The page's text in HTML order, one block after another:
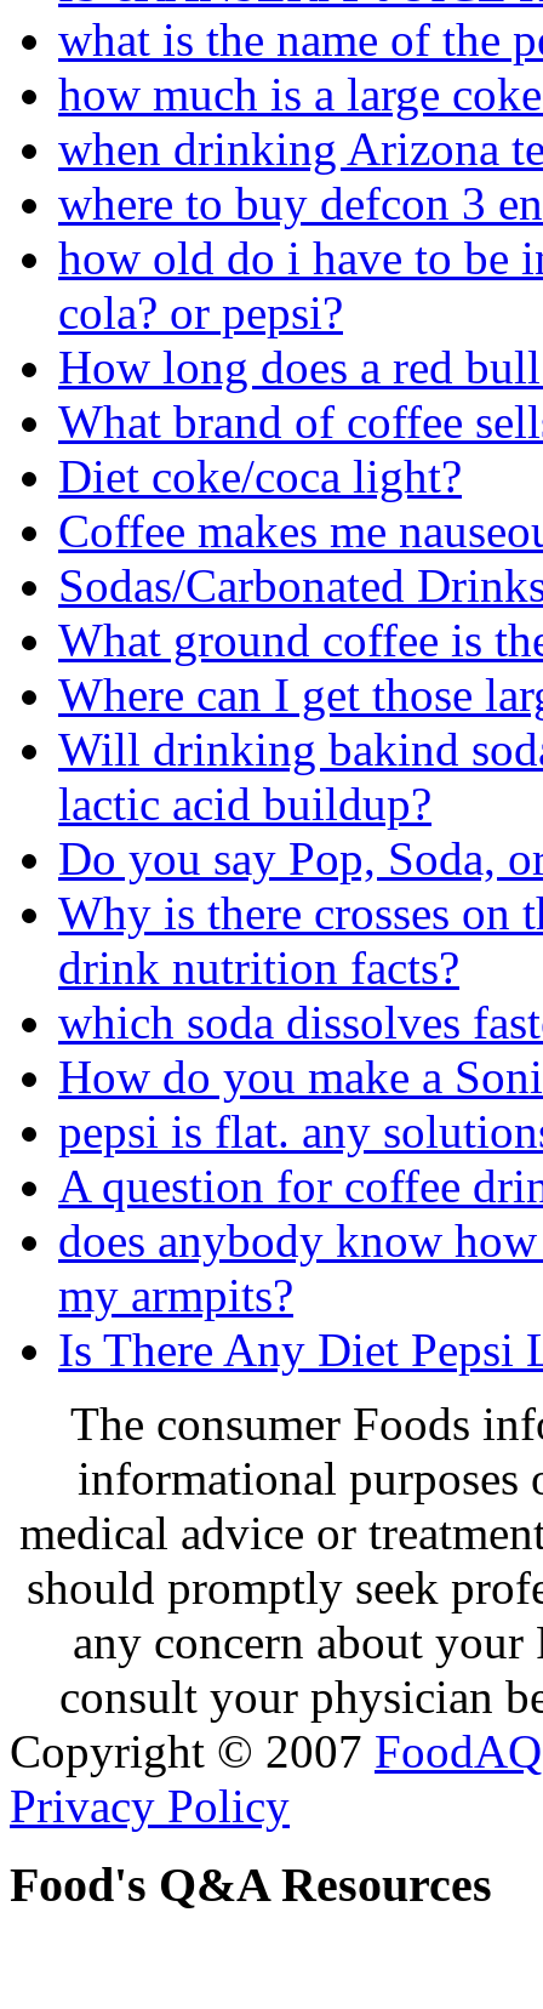
what is the name of the
how much is a large
when drinking Arizona
where to buy defcon 3
how old do i have to be
cola? or pepsi?
How long does a red
What brand of coffee
Diet coke/coca light?
Coffee makes me
Sodas/Carbonated
What ground coffee is
Where can I get those
Will drinking bakind
lactic acid buildup?
Do you say Pop, Soda,
Why is there crosses on
drink nutrition facts?
which soda dissolves
How do you make a
pepsi is flat. any
A question for coffee
does anybody know
my armpits?
Is There Any Diet Pepsi
The consumer Foods
informational purposes
medical advice or
should promptly seek
any concern about
consult your physician
Copyright © 2007 FoodAQ
Privacy Policy
Food's Q&A Resources